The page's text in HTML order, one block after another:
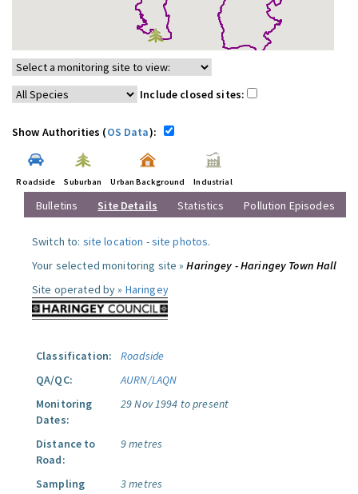
Include closed sites:
Show Authorities (OS Data):
Roadside Suburban Urban Background Industrial
Bulletins Site Details Statistics Pollution Episodes
Switch to: site location -site photos.
Your selected monitoring site »Haringey - Haringey Town Hall
Site operated by » Haringey
Classification:
Roadside
QA/QC:
AURN/LAQN
Monitoring
Dates:
29 Nov 1994 to present
Distance to
Road:
9 metres
Sampling
3 metres